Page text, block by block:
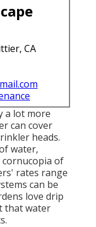
CA
a lot more
can cover
heads.
water,
of
rates range
can be
love drip
that water